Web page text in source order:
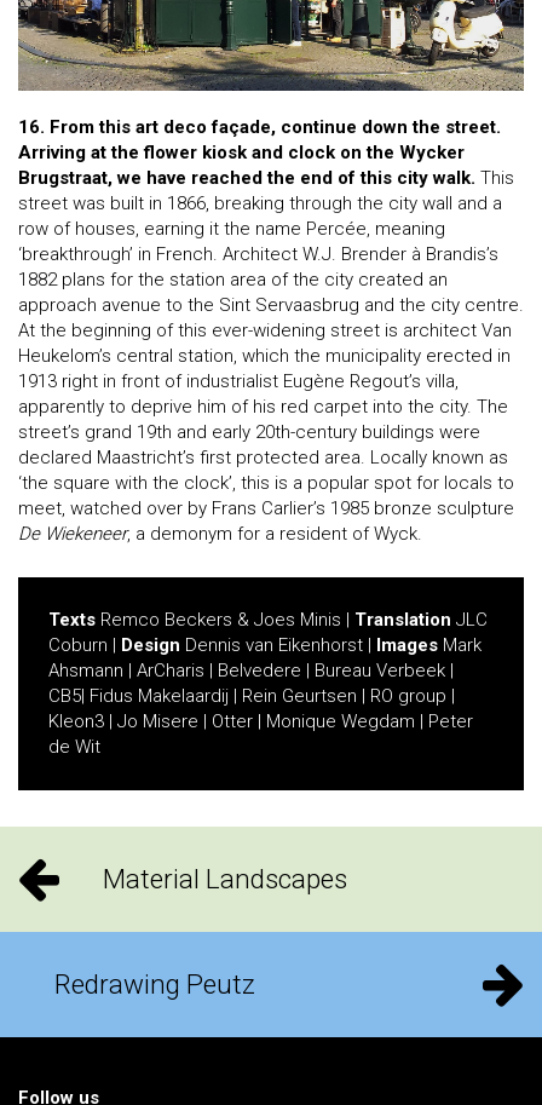
16. From this art deco façade, continue down the street.
Arriving at the flower kiosk and clock on the Wycker
Brugstraat, we have reached the end of this city walk. This
street was built in 1866, breaking through the city wall and a
row of houses, earning it the name Percée, meaning
‘breakthrough’ in French. Architect W.J. Brender à Brandis’s
1882 plans for the station area of the city created an
approach avenue to the Sint Servaasbrug and the city centre.
At the beginning of this ever-widening street is architect Van
Heukelom’s central station, which the municipality erected in
1913 right in front of industrialist Eugène Regout’s villa,
apparently to deprive him of his red carpet into the city. The
street’s grand 19th and early 20th-century buildings were
declared Maastricht’s first protected area. Locally known as
‘the square with the clock’, this is a popular spot for locals to
meet, watched over by Frans Carlier’s 1985 bronze sculpture
De Wiekeneer, a demonym for a resident of Wyck.
Texts Remco Beckers & Joes Minis | Translation JLC
Coburn | Design Dennis van Eikenhorst | Images Mark
Ahsmann | ArCharis | Belvedere | Bureau Verbeek |
CB5| Fidus Makelaardij | Rein Geurtsen | RO group |
Kleon3 | Jo Misere | Otter | Monique Wegdam | Peter
de Wit
Material Landscapes
Redrawing Peutz
Follow us